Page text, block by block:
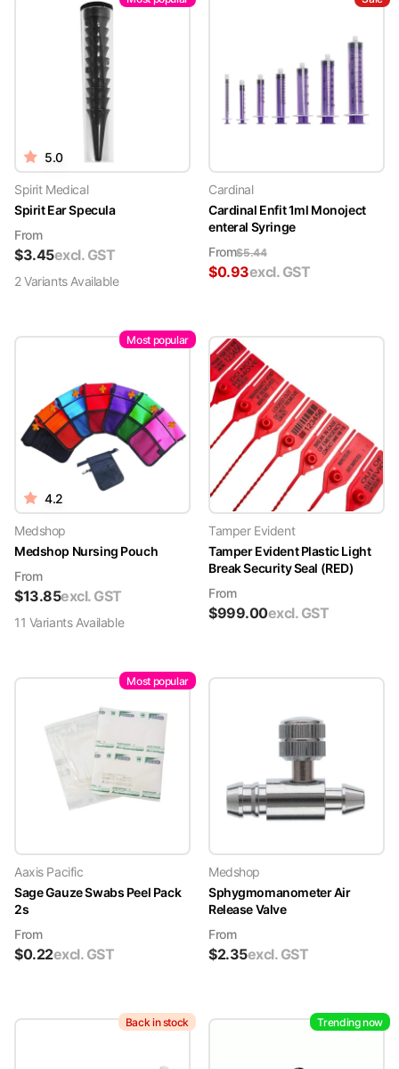
5.0
Spirit Medical
Spirit Ear Specula
From
$3.45excl. GST
2VariantsAvailable
Cardinal
Cardinal Enfit 1ml Monoject
enteral Syringe
From$5.44
$0.93excl. GST
Most popular
4.2
Medshop
Medshop Nursing Pouch
From
$13.85excl. GST
11 VariantsAvailable
Tamper Evident
Tamper Evident Plastic Light
Break Security Seal (RED)
From
$999.00excl. GST
Most popular
Aaxis Pacific
Sage Gauze Swabs Peel Pack
2s
From
$0.22excl. GST
Medshop
Sphygmomanometer Air
Release Valve
From
$2.35excl. GST
Back in stock Trending now